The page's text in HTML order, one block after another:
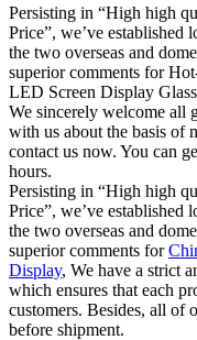
Persisting in “High high
Price”, we’ve
the two overseas and
superior comments for
LED Screen Display
We sincerely welcome all
with us about the basis of
contact us now. You can
hours.
Persisting in “High high
Price”, we’ve
the two overseas and
superior comments for
Display, We have a strict
which ensures that each
customers. Besides, all of
before shipment.